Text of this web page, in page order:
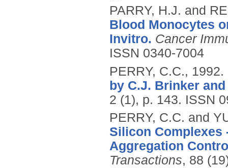
PARRY, H.J. and
Blood Monocytes
Invitro. Cancer
ISSN 0340-7004
PERRY, C.C., 1992.
by C.J. Brinker
2 (1), p. 143. ISSN
PERRY, C.C. and
Silicon Complexes
Aggregation
Transactions, 88